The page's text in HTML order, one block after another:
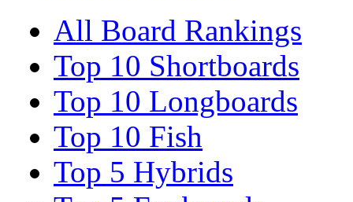
All Board Rankings
Top 10 Shortboards
Top 10 Longboards
Top 10 Fish
Top 5 Hybrids